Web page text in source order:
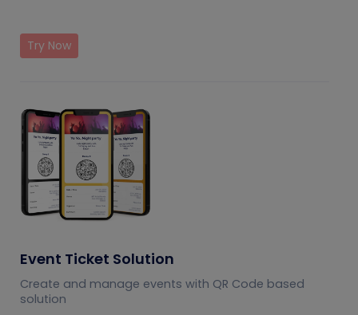
Try Now
Event Ticket Solution
Create and manage events with QR Code based
solution